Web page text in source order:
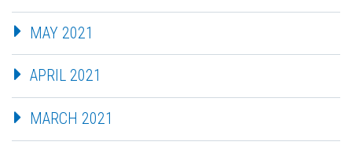
MAY 2021
APRIL 2021
MARCH 2021